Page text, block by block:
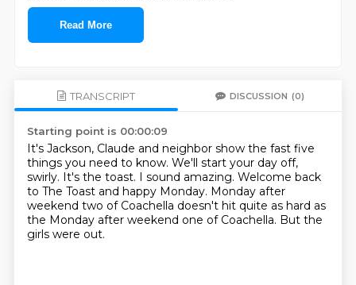
Read More
TRANSCRIPT DISCUSSION (0)
Starting point is 00:00:09
It's Jackson, Claude and neighbor show the fast five
things you need to know. We'll start your day off,
swirly. It's the toast. I sound amazing. Welcome back
to The Toast and happy Monday. Monday after
weekend two of Coachella doesn't hit quite as hard as
the Monday after weekend one of Coachella. But the
girls were out.